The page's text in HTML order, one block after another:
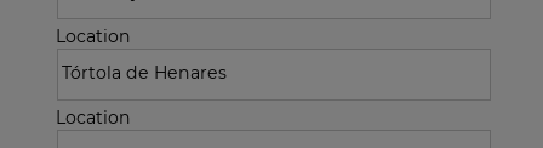
Location
Location